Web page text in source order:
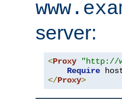
server:
<Proxy "http://
Require
</Proxy>